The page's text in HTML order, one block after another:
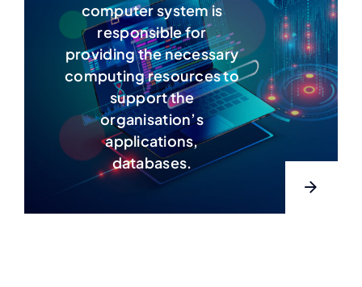
computer system is
responsible for
providing the necessary
computing resources to
support the
organisation’s
applications,
databases.